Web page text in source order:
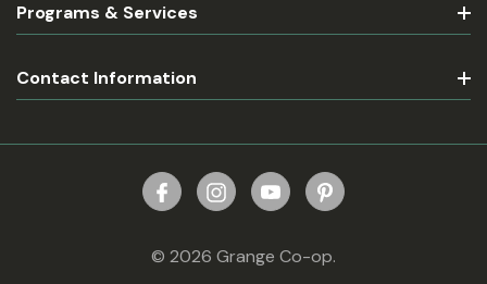
Programs & Services
Contact Information
© 2026 Grange Co-op.